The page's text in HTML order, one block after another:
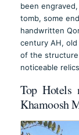
been
tomb, some
handwritten
century AH,
of the
noticeable
Top Hotels
Khamoosh